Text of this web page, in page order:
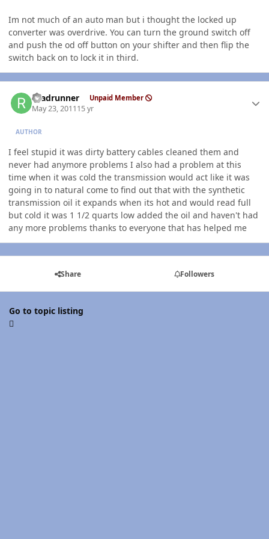
Im not much of an auto man but i thought the locked up
converter was overdrive. You can turn the ground switch off
and push the od off button on your shifter and then flip the
switch back on to lock it in third.
roadrunner Unpaid Member
May 23, 201115 yr
AUTHOR
I feel stupid it was dirty battery cables cleaned them and
never had anymore problems I also had a problem at this
time when it was cold the transmission would act like it was
going in to natural come to find out that with the synthetic
transmission oil it expands when its hot and would read full
but cold it was 1 1/2 quarts low added the oil and haven't had
any more problems thanks to everyone that has helped me
Share Followers
Go to topic listing